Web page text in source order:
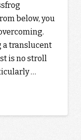
below, you
a translucent
is no stroll
…